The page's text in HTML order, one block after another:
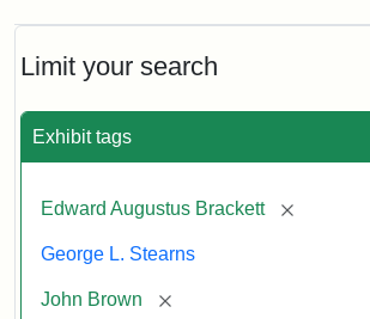
Limit your search
Exhibit tags
Edward Augustus Brackett [remove]
George L. Stearns
John Brown [remove]
to
George
Stearns,
1859
Edward
Statement:
courtesy